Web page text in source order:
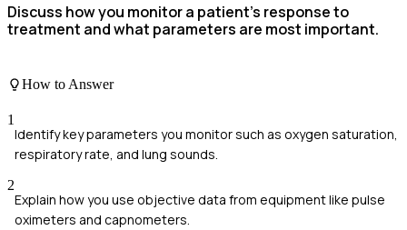
Discuss how you monitor a patient's response to
treatment and what parameters are most important.
How to Answer
1
Identify key parameters you monitor such as oxygen saturation,
respiratory rate, and lung sounds.
2
Explain how you use objective data from equipment like pulse
oximeters and capnometers.